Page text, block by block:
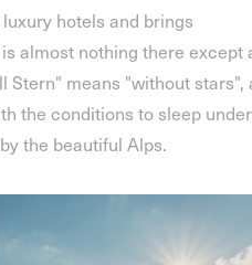
hotels and brings
almost nothing there except
Stern" means "without stars",
the conditions to sleep under
the beautiful Alps.